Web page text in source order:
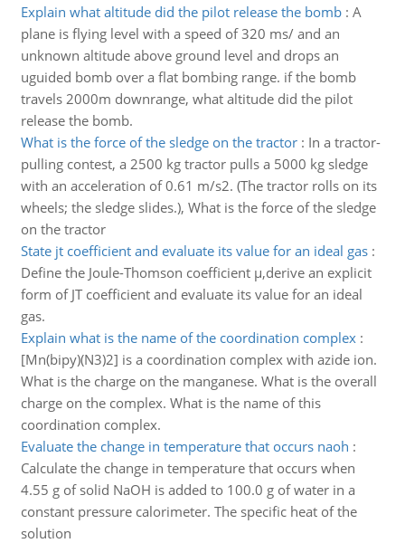
Explain what altitude did the pilot release the bomb: A
plane is flying level with a speed of 320 ms/ and an
unknown altitude above ground level and drops an
uguided bomb over a flat bombing range. if the bomb
travels 2000m downrange, what altitude did the pilot
release the bomb.
What is the force of the sledge on the tractor: In a tractor-
pulling contest, a 2500 kg tractor pulls a 5000 kg sledge
with an acceleration of 0.61 m/s2. (The tractor rolls on its
wheels; the sledge slides.), What is the force of the sledge
on the tractor
State jt coefficient and evaluate its value for an ideal gas:
Define the Joule-Thomson coefficient µ,derive an explicit
form of JT coefficient and evaluate its value for an ideal
gas.
Explain what is the name of the coordination complex:
[Mn(bipy)(N3)2] is a coordination complex with azide ion.
What is the charge on the manganese. What is the overall
charge on the complex. What is the name of this
coordination complex.
Evaluate the change in temperature that occurs naoh :
Calculate the change in temperature that occurs when
4.55 g of solid NaOH is added to 100.0 g of water in a
constant pressure calorimeter. The specific heat of the
solution